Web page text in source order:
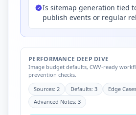
Is sitemap generation tied
publish events or regular
PERFORMANCE DEEP DIVE
Image budget defaults, CWV-ready
prevention checks.
Sources: 2
Defaults: 3 Edge
Advanced Notes: 3